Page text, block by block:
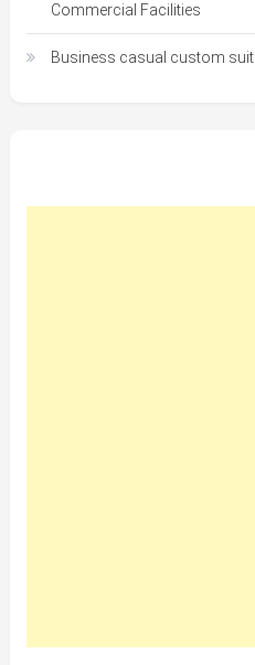
Commercial Facilities
Business casual custom